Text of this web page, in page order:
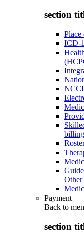
section
Place
ICD-
billing
Other
Payment
Back to
section